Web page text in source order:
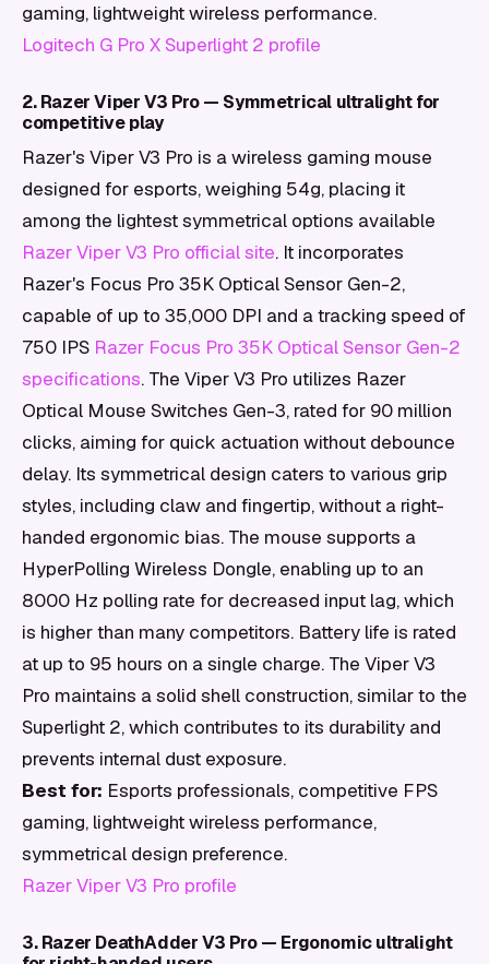
gaming, lightweight wireless performance.
Logitech G Pro X Superlight 2 profile
2. Razer Viper V3 Pro — Symmetrical ultralight for
competitive play
Razer's Viper V3 Pro is a wireless gaming mouse
designed for esports, weighing 54g, placing it
among the lightest symmetrical options available
Razer Viper V3 Pro official site. It incorporates
Razer's Focus Pro 35K Optical Sensor Gen-2,
capable of up to 35,000 DPI and a tracking speed of
750 IPS Razer Focus Pro 35K Optical Sensor Gen-2
specifications. The Viper V3 Pro utilizes Razer
Optical Mouse Switches Gen-3, rated for 90 million
clicks, aiming for quick actuation without debounce
delay. Its symmetrical design caters to various grip
styles, including claw and fingertip, without a right-
handed ergonomic bias. The mouse supports a
HyperPolling Wireless Dongle, enabling up to an
8000 Hz polling rate for decreased input lag, which
is higher than many competitors. Battery life is rated
at up to 95 hours on a single charge. The Viper V3
Pro maintains a solid shell construction, similar to the
Superlight 2, which contributes to its durability and
prevents internal dust exposure.
Best for: Esports professionals, competitive FPS
gaming, lightweight wireless performance,
symmetrical design preference.
Razer Viper V3 Pro profile
3. Razer DeathAdder V3 Pro — Ergonomic ultralight